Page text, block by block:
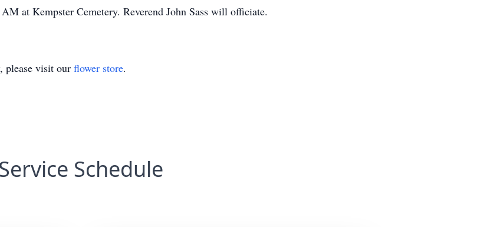
at Kempster Cemetery. Reverend John Sass will officiate.
please visit our flower store.
Schedule